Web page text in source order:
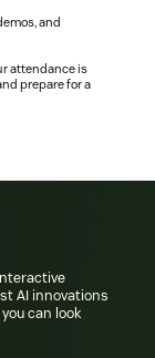
and
attendance is
prepare for a
AI innovations
can look